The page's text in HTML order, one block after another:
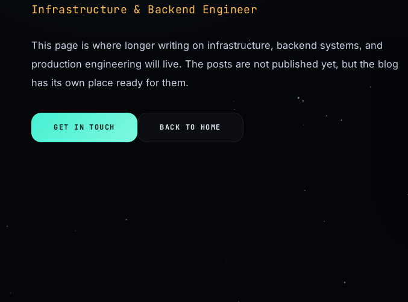
Technical writing on infrastructure and backend systems.
Infrastructure & Backend Engi
This page is where longer writing on infrastructure, backend systems, and
production engineering will live. The posts are not published yet, but the blog
has its own place ready for them.
GET IN TOUCH BACK TO HOME